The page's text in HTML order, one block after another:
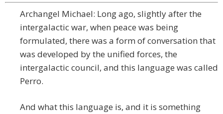
Archangel Michael: Long ago, slightly after the
intergalactic war, when peace was being
formulated, there was a form of conversation that
was developed by the unified forces, the
intergalactic council, and this language was called
Perro.
And what this language is, and it is something